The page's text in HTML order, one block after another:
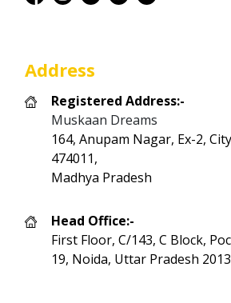
Address
Registered Address:-
Muskaan Dreams
164, Anupam Nagar, Ex-2,
474011,
Madhya Pradesh
Head Office:-
First Floor, C/143, C Block,
19, Noida, Uttar Pradesh